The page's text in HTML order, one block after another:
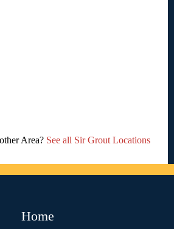
Area? See all Sir Grout Locations
Home